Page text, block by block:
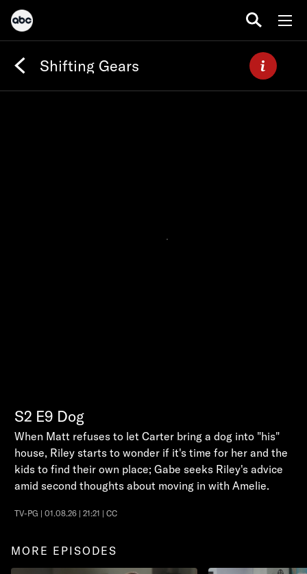
Shifting Gears
S2 E9 Dog
When Matt refuses to let Carter bring a dog into "his"
house, Riley starts to wonder if it's time for her and the
kids to find their own place; Gabe seeks Riley's advice
amid second thoughts about moving in with Amelie.
TV-PG | 01.08.26 | 21:21 | CC
MORE EPISODES